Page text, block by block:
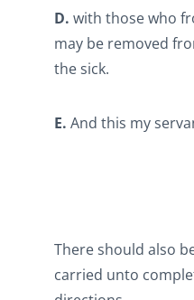
D. with those who
may be removed
the sick.
E. And this my
There should also
carried unto